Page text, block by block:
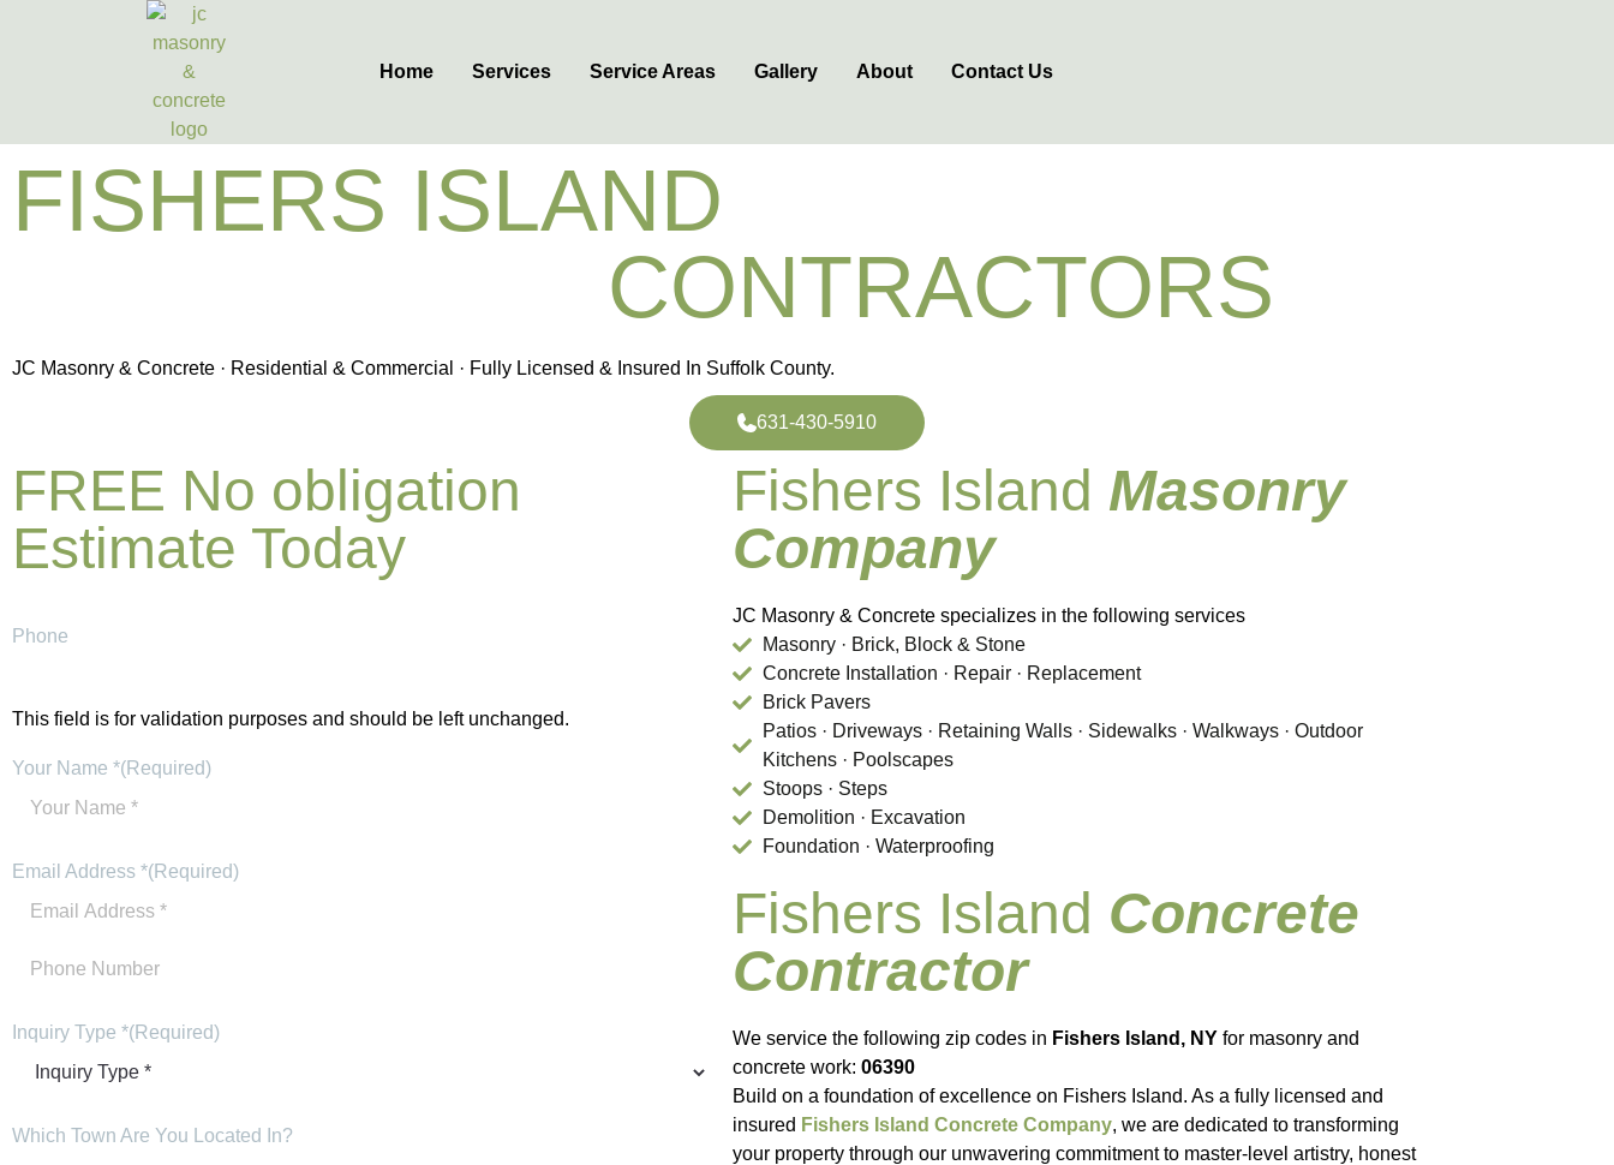
Home Services Service Areas Gallery About Contact Us
FISHERS ISLAND
CONTRACTORS
JC Masonry & Concrete · Residential & Commercial · Fully Licensed & Insured In Suffolk County.
631-430-5910
FREE No obligation
Estimate Today
Phone
This field is for validation purposes and should be left unchanged.
Your Name *(Required)
Email Address *(Required)
Inquiry Type *(Required)
Which Town Are You Located In?
Fishers Island Masonry
Company
JC Masonry & Concrete specializes in the following services
Masonry · Brick, Block & Stone
Concrete Installation · Repair · Replacement
Brick Pavers
Patios · Driveways · Retaining Walls · Sidewalks · Walkways · Outdoor
Kitchens · Poolscapes
Stoops · Steps
Demolition · Excavation
Foundation · Waterproofing
Fishers Island Concrete
Contractor
We service the following zip codes in Fishers Island, NY for masonry and
concrete work: 06390
Build on a foundation of excellence on Fishers Island. As a fully licensed and
insured Fishers Island Concrete Company, we are dedicated to transforming
your property through our unwavering commitment to master-level artistry, honest